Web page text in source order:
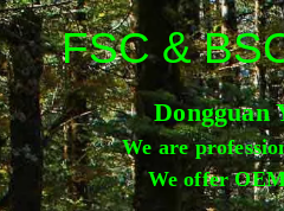
FSC &
Dongguan
We are
We offer